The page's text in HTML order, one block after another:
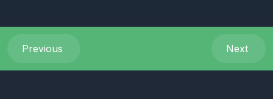
Previous Next